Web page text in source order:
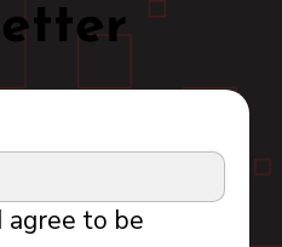
agree to be